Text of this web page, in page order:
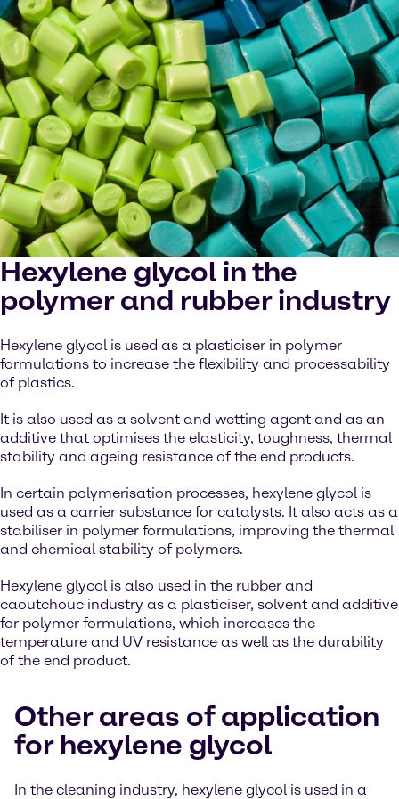
Hexylene glycol in the
polymer and rubber industry
Hexylene glycol is used as a plasticiser in polymer
formulations to increase the flexibility and processability
of plastics.
It is also used as a solvent and wetting agent and as an
additive that optimises the elasticity, toughness, thermal
stability and ageing resistance of the end products.
In certain polymerisation processes, hexylene glycol is
used as a carrier substance for catalysts. It also acts as a
stabiliser in polymer formulations, improving the thermal
and chemical stability of polymers.
Hexylene glycol is also used in the rubber and
caoutchouc industry as a plasticiser, solvent and additive
for polymer formulations, which increases the
temperature and UV resistance as well as the durability
of the end product.
Other areas of application
for hexylene glycol
In the cleaning industry, hexylene glycol is used in a